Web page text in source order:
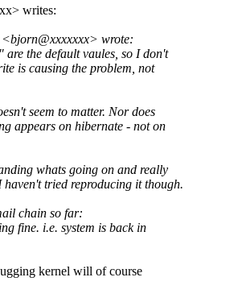
writes:
wrote:
the default vaules, so I don't
is causing the problem, not
seem to matter. Nor does
appears on hibernate - not on
whats going on and really
tried reproducing it though.
chain so far:
fine. i.e. system is back in
kernel will of course